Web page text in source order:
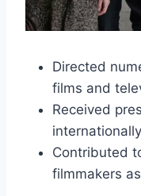
Directed
films and
Received
Contributed
filmmakers